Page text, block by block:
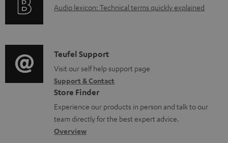
u
n
t
s
i
o
r
m
a
t
i
r
t
i
o
n
a
b
A
i
o
g
l
o
s
Audio lexicon: Technical terms quickly explained
C
o
n
t
a
c
Teufel Support
Visit our self help support page
Support & Contact
Store Finder
Experience our products in person and talk to our
team directly for the best expert advice.
Overview